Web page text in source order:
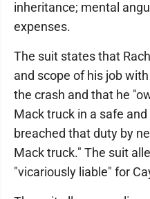
inheritance; mental
expenses.
The suit states that
and scope of his job
the crash and that he
Mack truck in a safe
breached that duty by
Mack truck." The suit
"vicariously liable" for